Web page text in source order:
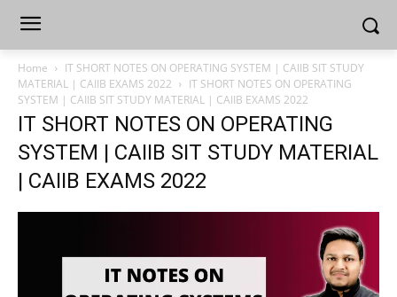
Home
IT SHORT NOTES ON OPERATING SYSTEM | CAIIB SIT STUDY
MATERIAL | CAIIB EXAMS 2022
IT SHORT NOTES ON OPERATING
SYSTEM | CAIIB SIT STUDY MATERIAL | CAIIB EXAMS 2022
IT SHORT NOTES ON OPERATING
SYSTEM | CAIIB SIT STUDY MATERIAL
| CAIIB EXAMS 2022